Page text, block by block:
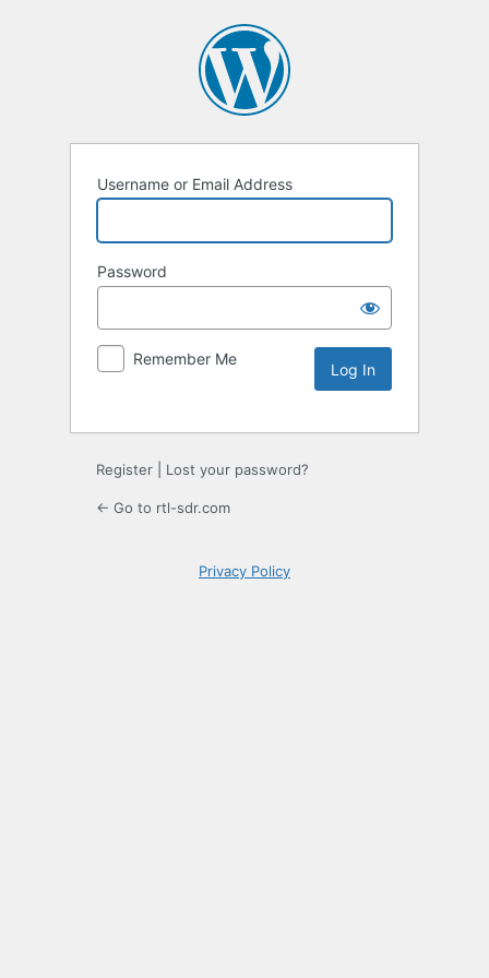
Username or Email Address
Password
Remember Me
Register Lost your password?
← Go to rtl-sdr.com
Privacy Policy